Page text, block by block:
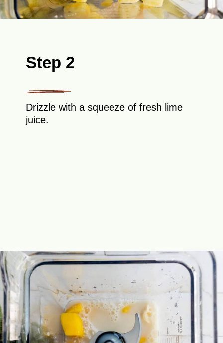
Step 2
Drizzle with a squeeze of fresh lime
juice.
Opening https://theyummybowl.com/tropical-smoothie?utm_source=discover&utm_medium=organic&utm_campaign=webstories